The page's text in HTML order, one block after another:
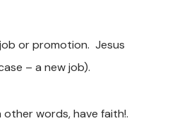
or promotion. Jesus
– a new job).
words, have faith!.